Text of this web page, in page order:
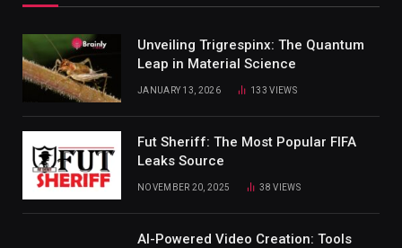
Unveiling Trigrespinx: The Quantum
Leap in Material Science
JANUARY 13, 2026 133VIEWS
Fut Sheriff: The Most Popular FIFA
Leaks Source
NOVEMBER 20, 2025 38VIEWS
AI-Powered Video Creation: Tools